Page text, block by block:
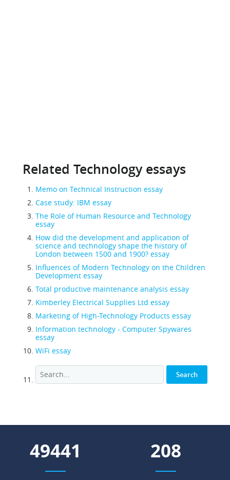
Related Technology essays
Memo on Technical Instruction essay
Case study: IBM essay
The Role of Human Resource and Technology
essay
How did the development and application of
science and technology shape the history of
London between 1500 and 1900? essay
Influences of Modern Technology on the Children
Development essay
Total productive maintenance analysis essay
Kimberley Electrical Supplies Ltd essay
Marketing of High-Technology Products essay
Information technology - Computer Spywares
essay
WiFi essay
59667 251